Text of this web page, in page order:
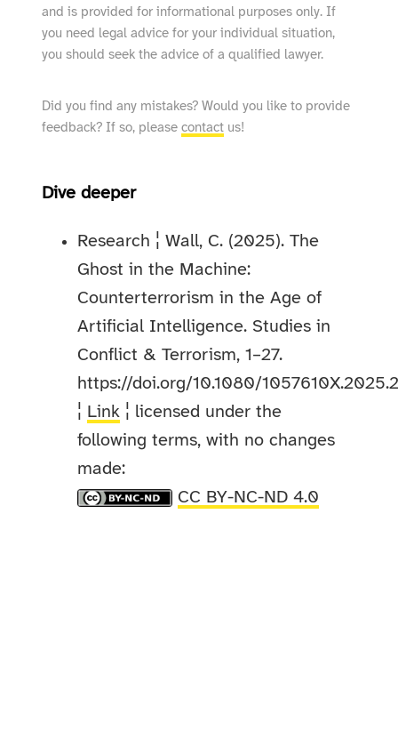
and is provided for informational purposes only. If
you need legal advice for your individual situation,
you should seek the advice of a qualified lawyer.
Did you find any mistakes? Would you like to provide
feedback? If so, pleasecontact us!
Dive deeper
Research ¦ Wall, C. (2025). The
Ghost in the Machine:
Counterterrorism in the Age of
Artificial Intelligence. Studies in
Conflict & Terrorism, 1–27.
https://doi.org/10.1080/
¦ Link ¦ licensed under the
following terms, with no changes
made:
CC BY-NC-ND 4.0